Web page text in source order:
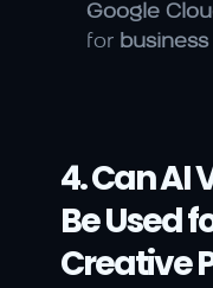
Google
for
4. Can AI
Be Used
Creative